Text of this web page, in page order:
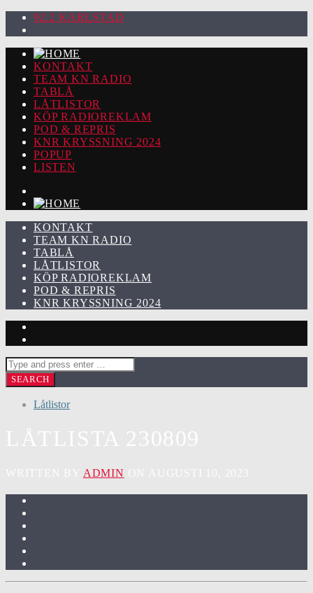
92.2 KARLSTAD
KONTAKT
TEAM KN RADIO
TABLÅ
LÅTLISTOR
KÖP RADIOREKLAM
POD & REPRIS
KNR KRYSSNING 2024
POPUP
LISTEN
KONTAKT
TEAM KN RADIO
TABLÅ
LÅTLISTOR
KÖP RADIOREKLAM
POD & REPRIS
KNR KRYSSNING 2024
Låtlistor
ADMIN